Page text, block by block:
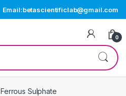
Email:betascientificlab@gmail.com
0
Ferrous Sulphate